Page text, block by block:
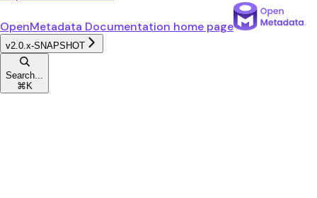
OpenMetadata Documentation home page
v2.0.x-SNAPSHOT
Search...
⌘ K